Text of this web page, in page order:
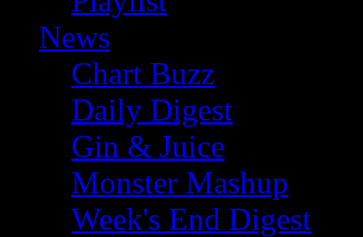
News
Chart Buzz
Daily Digest
Gin & Juice
Monster Mashup
Week's End Digest